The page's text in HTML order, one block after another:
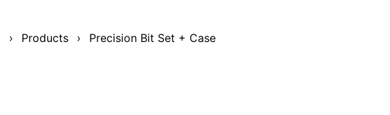
› Products › Precision Bit Set + Case